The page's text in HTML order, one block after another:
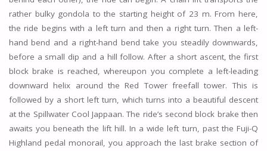
rather bulky gondola to the starting height of 23 m. From here,
the ride begins with a left turn and then a right turn. Then a left-
hand bend and a right-hand bend take you steadily downwards,
before a small dip and a hill follow. After a short ascent, the first
block brake is reached, whereupon you complete a left-leading
downward helix around the Red Tower freefall tower. This is
followed by a short left turn, which turns into a beautiful descent
at the Spillwater Cool Jappaan. The ride’s second block brake then
awaits you beneath the lift hill. In a wide left turn, past the Fuji-Q
Highland pedal monorail, you approach the last brake section of